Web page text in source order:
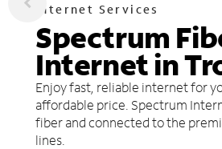
Internet Services
Spectrum
Internet in
Enjoy fast, reliable internet for
affordable price. Spectrum
fiber and connected to the
lines.